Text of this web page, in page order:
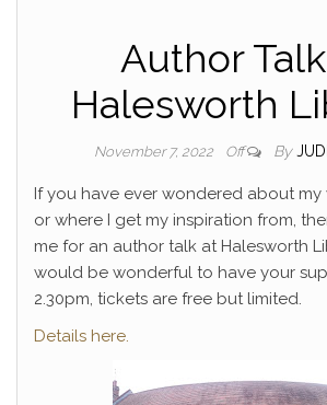
Author
Halesworth
November 7, 2022 Off By
If you have ever wondered about
or where I get my inspiration from,
me for an author talk at Halesworth
would be wonderful to have your
2.30pm, tickets are free but limited.
Details here.